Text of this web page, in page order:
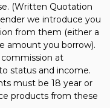
(Written Quotation
we introduce you
from them (either a
amount you borrow).
at
status and income.
must be 18 year or
products from these